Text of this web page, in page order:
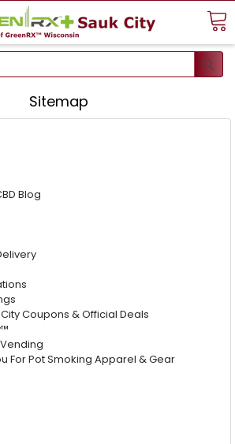
Sitemap
Blog
Coupons & Official Deals
For Pot Smoking Apparel & Gear